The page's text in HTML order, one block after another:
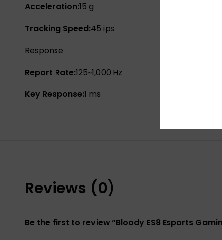
Acceleration:15 g
Tracking Speed:45 ips
Response
Report Rate:125~1,000 Hz
Key Response:1 ms
Reviews (0)
Be the first to review “Bloody ES8 Esports